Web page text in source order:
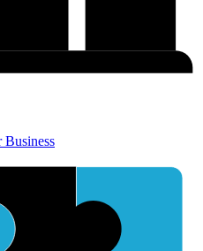
Business